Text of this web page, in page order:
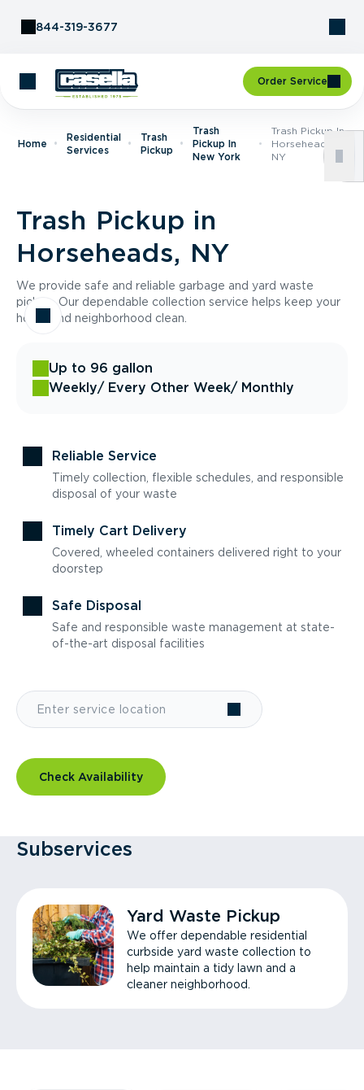
844-319-3677
Order Service
Home
Residential
Services
Trash
Pickup
Trash
Pickup In
New York
Trash Pickup In
Horseheads,
NY
Trash Pickup in
Horseheads, NY
We provide safe and reliable garbage and yard waste
pickup. Our dependable collection service helps keep your
home and neighborhood clean.
Up to 96 gallon
Weekly/ Every Other Week/ Monthly
Reliable Service
Timely collection, flexible schedules, and responsible
disposal of your waste
Timely Cart Delivery
Covered, wheeled containers delivered right to your
doorstep
Safe Disposal
Safe and responsible waste management at state-
of-the-art disposal facilities
Check Availability
Subservices
Yard Waste Pickup
We offer dependable residential
curbside yard waste collection to
help maintain a tidy lawn and a
cleaner neighborhood.